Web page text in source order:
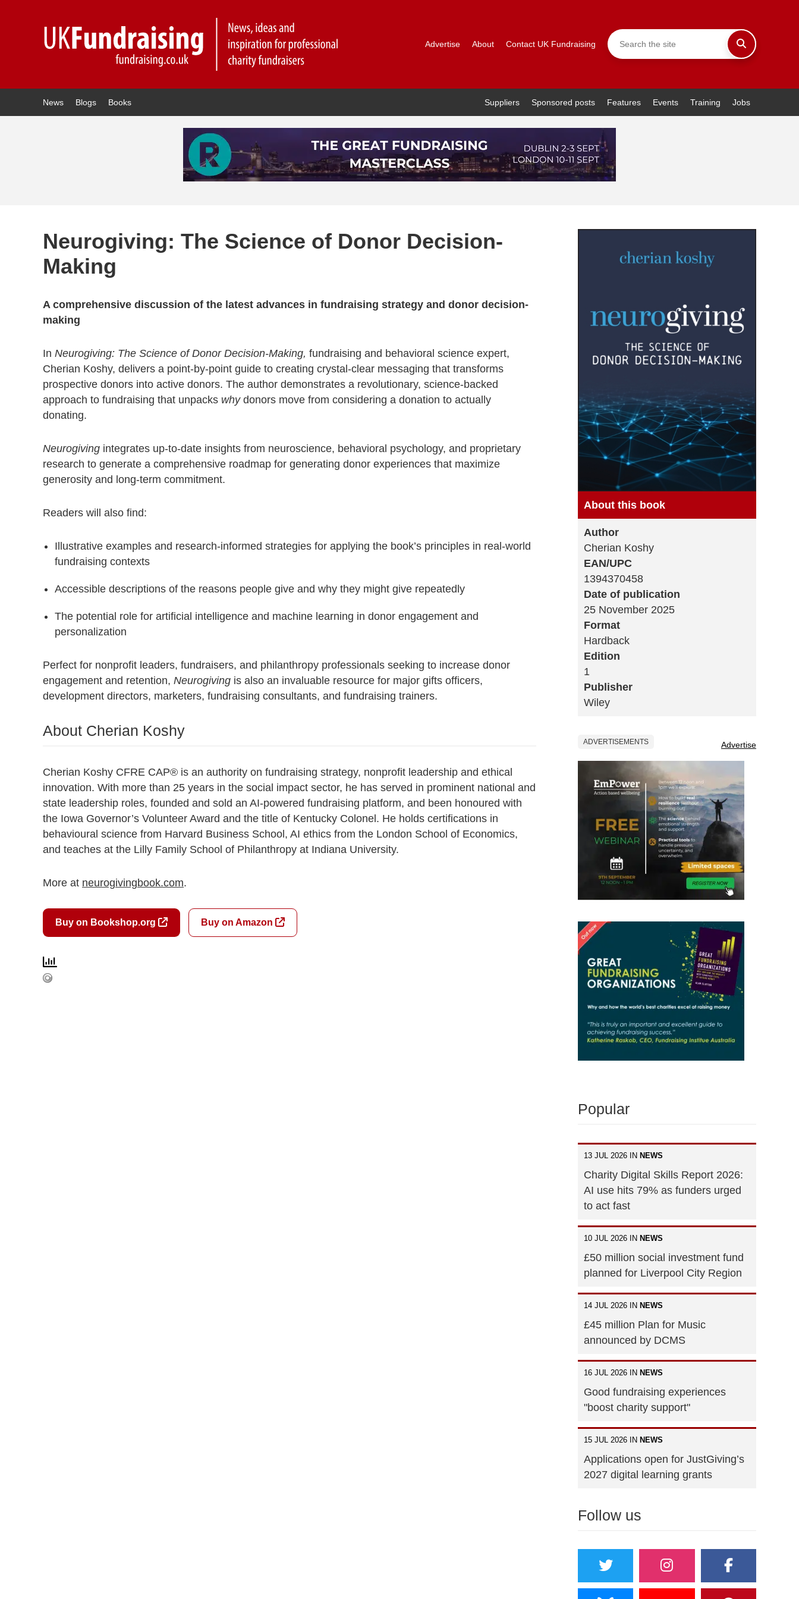
Advertise About Contact UK Fundraising
News Blogs Books Suppliers Sponsored posts Features Events Training Jobs
Neurogiving: The Science of Donor Decision-
Making
A comprehensive discussion of the latest advances in fundraising strategy and donor decision-
making
In Neurogiving: The Science of Donor Decision-Making, fundraising and behavioral science expert,
Cherian Koshy, delivers a point-by-point guide to creating crystal-clear messaging that transforms
prospective donors into active donors. The author demonstrates a revolutionary, science-backed
approach to fundraising that unpacks whydonors move from considering a donation to actually
donating.
Neurogiving integrates up-to-date insights from neuroscience, behavioral psychology, and proprietary
research to generate a comprehensive roadmap for generating donor experiences that maximize
generosity and long-term commitment.
Readers will also find:
Illustrative examples and research-informed strategies for applying the book’s principles in real-world
fundraising contexts
Accessible descriptions of the reasons people give and why they might give repeatedly
The potential role for artificial intelligence and machine learning in donor engagement and
personalization
Perfect for nonprofit leaders, fundraisers, and philanthropy professionals seeking to increase donor
engagement and retention, Neurogiving is also an invaluable resource for major gifts officers,
development directors, marketers, fundraising consultants, and fundraising trainers.
About Cherian Koshy
Cherian Koshy CFRE CAP® is an authority on fundraising strategy, nonprofit leadership and ethical
innovation. With more than 25 years in the social impact sector, he has served in prominent national and
state leadership roles, founded and sold an AI-powered fundraising platform, and been honoured with
the Iowa Governor’s Volunteer Award and the title of Kentucky Colonel. He holds certifications in
behavioural science from Harvard Business School, AI ethics from the London School of Economics,
and teaches at the Lilly Family School of Philanthropy at Indiana University.
More at neurogivingbook.com.
Buy on Bookshop.org Buy on Amazon
About this book
Author
Cherian Koshy
EAN/UPC
1394370458
Date of publication
25 November 2025
Format
Hardback
Edition
1
Publisher
Wiley
ADVERTISEMENTS Advertise
Popular
13 JUL 2026 IN NEWS
Charity Digital Skills Report 2026:
AI use hits 79% as funders urged
to act fast
10 JUL 2026 IN NEWS
£50 million social investment fund
planned for Liverpool City Region
14 JUL 2026 IN NEWS
£45 million Plan for Music
announced by DCMS
16 JUL 2026 IN NEWS
Good fundraising experiences
"boost charity support"
15 JUL 2026 IN NEWS
Applications open for JustGiving’s
2027 digital learning grants
Follow us